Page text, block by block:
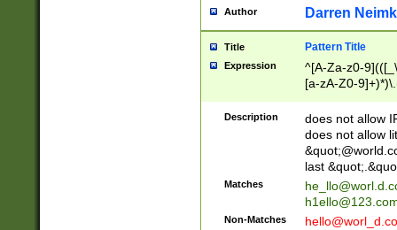
Author Darren
Title Pattern Title
Expression
^[A-Za-z0-
[a-zA-Z0-
Description
does not allow
does not allow
last
Matches
Non-Matches